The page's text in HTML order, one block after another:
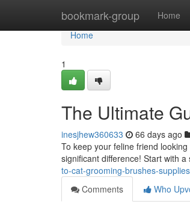
bookmark-group Home
Home
Home
1
The Ultimate
inesjhew360633 66 days ago
To keep your feline friend
significant difference! Start with
to-cat-grooming-brushes-
Comments
Who